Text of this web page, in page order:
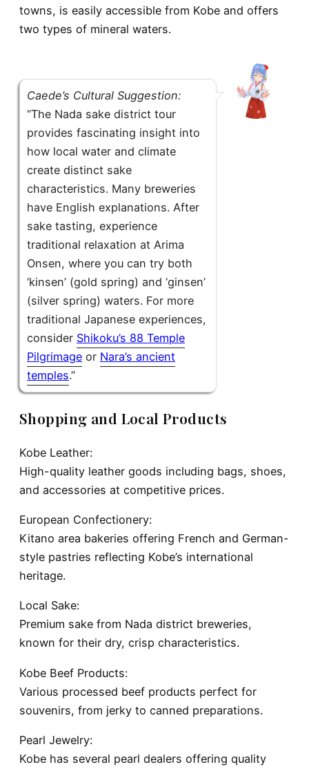
towns, is easily accessible from Kobe and offers
two types of mineral waters.
Caede’s Cultural Suggestion:
“The Nada sake district tour
provides fascinating insight into
how local water and climate
create distinct sake
characteristics. Many breweries
have English explanations. After
sake tasting, experience
traditional relaxation at Arima
Onsen, where you can try both
‘kinsen’ (gold spring) and ‘ginsen’
(silver spring) waters. For more
traditional Japanese experiences,
consider Shikoku’s 88 Temple
Pilgrimage or Nara’s ancient
temples.”
Shopping and Local Products
Kobe Leather:
High-quality leather goods including bags, shoes,
and accessories at competitive prices.
European Confectionery:
Kitano area bakeries offering French and German-
style pastries reflecting Kobe’s international
heritage.
Local Sake:
Premium sake from Nada district breweries,
known for their dry, crisp characteristics.
Kobe Beef Products:
Various processed beef products perfect for
souvenirs, from jerky to canned preparations.
Pearl Jewelry:
Kobe has several pearl dealers offering quality